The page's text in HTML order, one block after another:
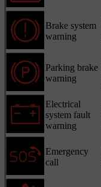
Brake system
warning
Parking brake
warning
Electrical
system fault
warning
Emergency
call